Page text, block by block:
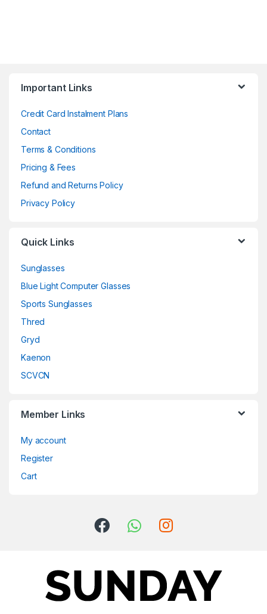
Important Links
Credit Card Instalment Plans
Contact
Terms & Conditions
Pricing & Fees
Refund and Returns Policy
Privacy Policy
Quick Links
Sunglasses
Blue Light Computer Glasses
Sports Sunglasses
Thred
Gryd
Kaenon
SCVCN
Member Links
My account
Register
Cart